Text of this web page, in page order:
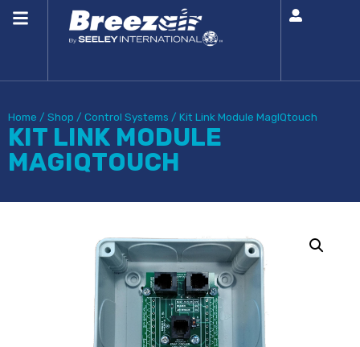
Home / Shop / Control Systems / Kit Link Module MagIQtouch
KIT LINK MODULE
MAGIQTOUCH